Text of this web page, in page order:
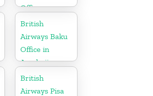
Office
British
Airways Baku
Office in
Azerbaijan
British
Airways Pisa